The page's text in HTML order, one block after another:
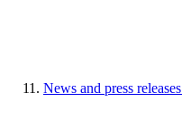
News and press releases